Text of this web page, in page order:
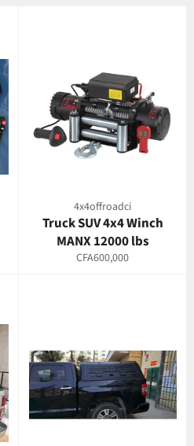
4x4offroadci
Truck SUV 4x4 Winch
MANX 12000 lbs
Regular
CFA600,000